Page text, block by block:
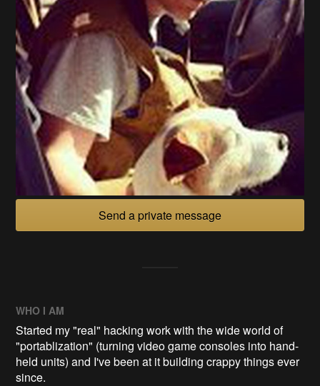
Send a private message
WHO I AM
Started my "real" hacking work with the wide world of
"portablization" (turning video game consoles into hand-
held units) and I've been at it building crappy things ever
since.